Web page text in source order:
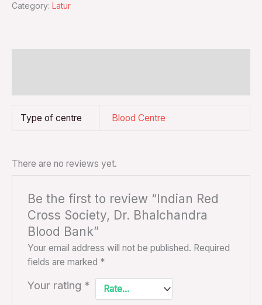
Category: Latur
Type of centre Blood Centre
There are no reviews yet.
Be the first to review “Indian Red
Cross Society, Dr. Bhalchandra
Blood Bank”
Your email address will not be published. Required
fields are marked *
Your rating *